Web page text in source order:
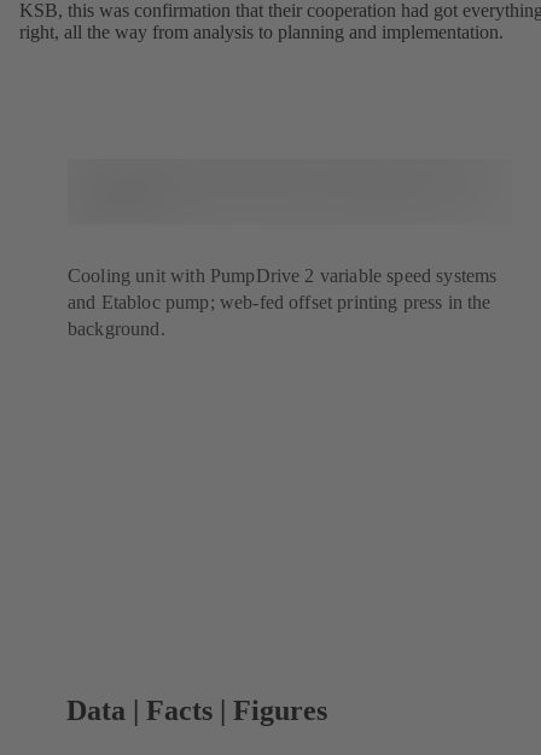
KSB, this was confirmation that their cooperation had got
right, all the way from analysis to planning and implementation.
Cooling unit with PumpDrive 2 variable speed systems
and Etabloc pump; web-fed offset printing press in the
background.
Data | Facts | Figures